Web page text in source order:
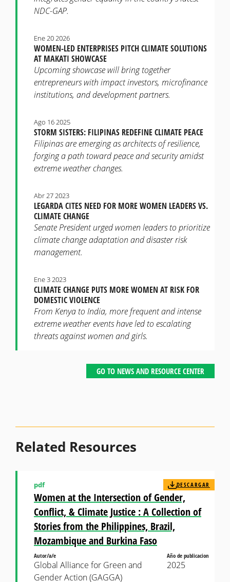
NDC-GAP.
WOMEN-LED ENTERPRISES PITCH CLIMATE SOLUTIONS
AT MAKATI SHOWCASE
Ene 20 2026
Upcoming showcase will bring together
entrepreneurs with impact investors, microfinance
institutions, and development partners.
STORM SISTERS: FILIPINAS REDEFINE CLIMATE PEACE
Ago 16 2025
Filipinas are emerging as architects of resilience,
forging a path toward peace and security amidst
extreme weather changes.
LEGARDA CITES NEED FOR MORE WOMEN LEADERS VS.
CLIMATE CHANGE
Abr 27 2023
Senate President urged women leaders to prioritize
climate change adaptation and disaster risk
management.
CLIMATE CHANGE PUTS MORE WOMEN AT RISK FOR
DOMESTIC VIOLENCE
Ene 3 2023
From Kenya to India, more frequent and intense
extreme weather events have led to escalating
threats against women and girls.
GO TO NEWS AND RESOURCE CENTER
Related Resources
Women at the Intersection of Gender,
Conflict, & Climate Justice : A Collection of
Stories from the Philippines, Brazil,
Mozambique and Burkina Faso
pdf DESCARGAR
Autor/a/e
Global Alliance for Green and
Gender Action (GAGGA)
Año de publicacion
2025